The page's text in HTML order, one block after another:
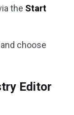
the Start
choose
Editor